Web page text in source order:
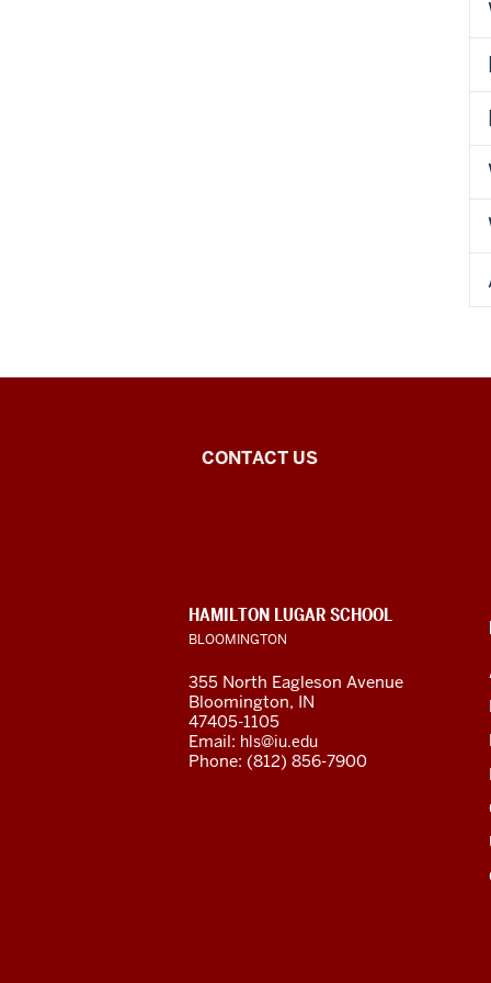
Chinese
social
media
channels
CONTACT US
CONTACT,
ADDRESS
AND
ADDITIONAL
LINKS
HAMILTON LUGAR SCHOOL
BLOOMINGTON
355 North Eagleson Avenue
Bloomington, IN
47405-1105
Email: hls@iu.edu
Phone: (812) 856-7900